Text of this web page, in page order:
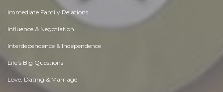
Immediate Family Relations
Influence & Negotiation
Interdependence & Independence
Life's Big Questions
Love, Dating & Marriage